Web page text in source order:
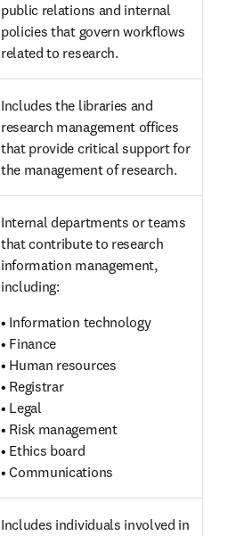
public relations and internal
policies that govern workflows
related to research.
Includes the libraries and
research management offices
that provide critical support for
the management of research.
Internal departments or teams
that contribute to research
information management,
including:
• Information technology
• Finance
• Human resources
• Registrar
• Legal
• Risk management
• Ethics board
• Communications
Includes individuals involved in